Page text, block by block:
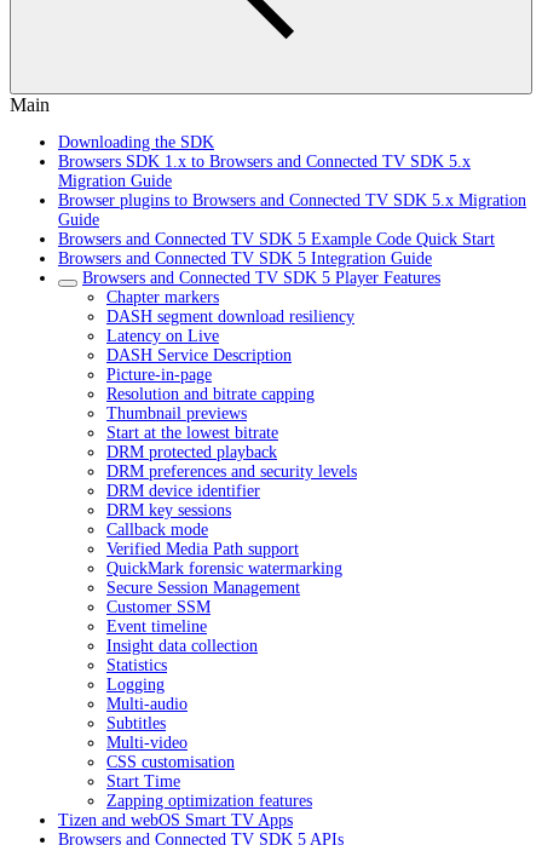
Main
Downloading the SDK
Browsers SDK 1.x to Browsers and Connected TV SDK 5.x
Migration Guide
Browser plugins to Browsers and Connected TV SDK 5.x Migration
Guide
Browsers and Connected TV SDK 5 Example Code Quick Start
Browsers and Connected TV SDK 5 Integration Guide
Browsers and Connected TV SDK 5 Player Features
Chapter markers
DASH segment download resiliency
Latency on Live
DASH Service Description
Picture-in-page
Resolution and bitrate capping
Thumbnail previews
Start at the lowest bitrate
DRM protected playback
DRM preferences and security levels
DRM device identifier
DRM key sessions
Callback mode
Verified Media Path support
QuickMark forensic watermarking
Secure Session Management
Customer SSM
Event timeline
Insight data collection
Statistics
Logging
Multi-audio
Subtitles
Multi-video
CSS customisation
Start Time
Zapping optimization features
Tizen and webOS Smart TV Apps
Browsers and Connected TV SDK 5 APIs